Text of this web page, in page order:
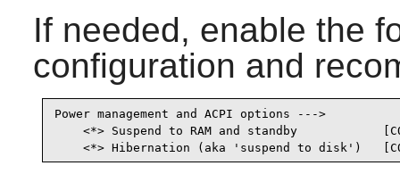
If needed, enable the
configuration and
Power management and ACPI options --->
<*> Suspend to RAM and standby
<*> Hibernation (aka 'suspend to disk')